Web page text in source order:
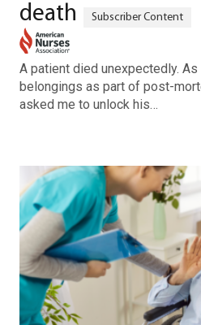
death
A patient died unexpectedly.
belongings as part of post-
asked me to unlock his…